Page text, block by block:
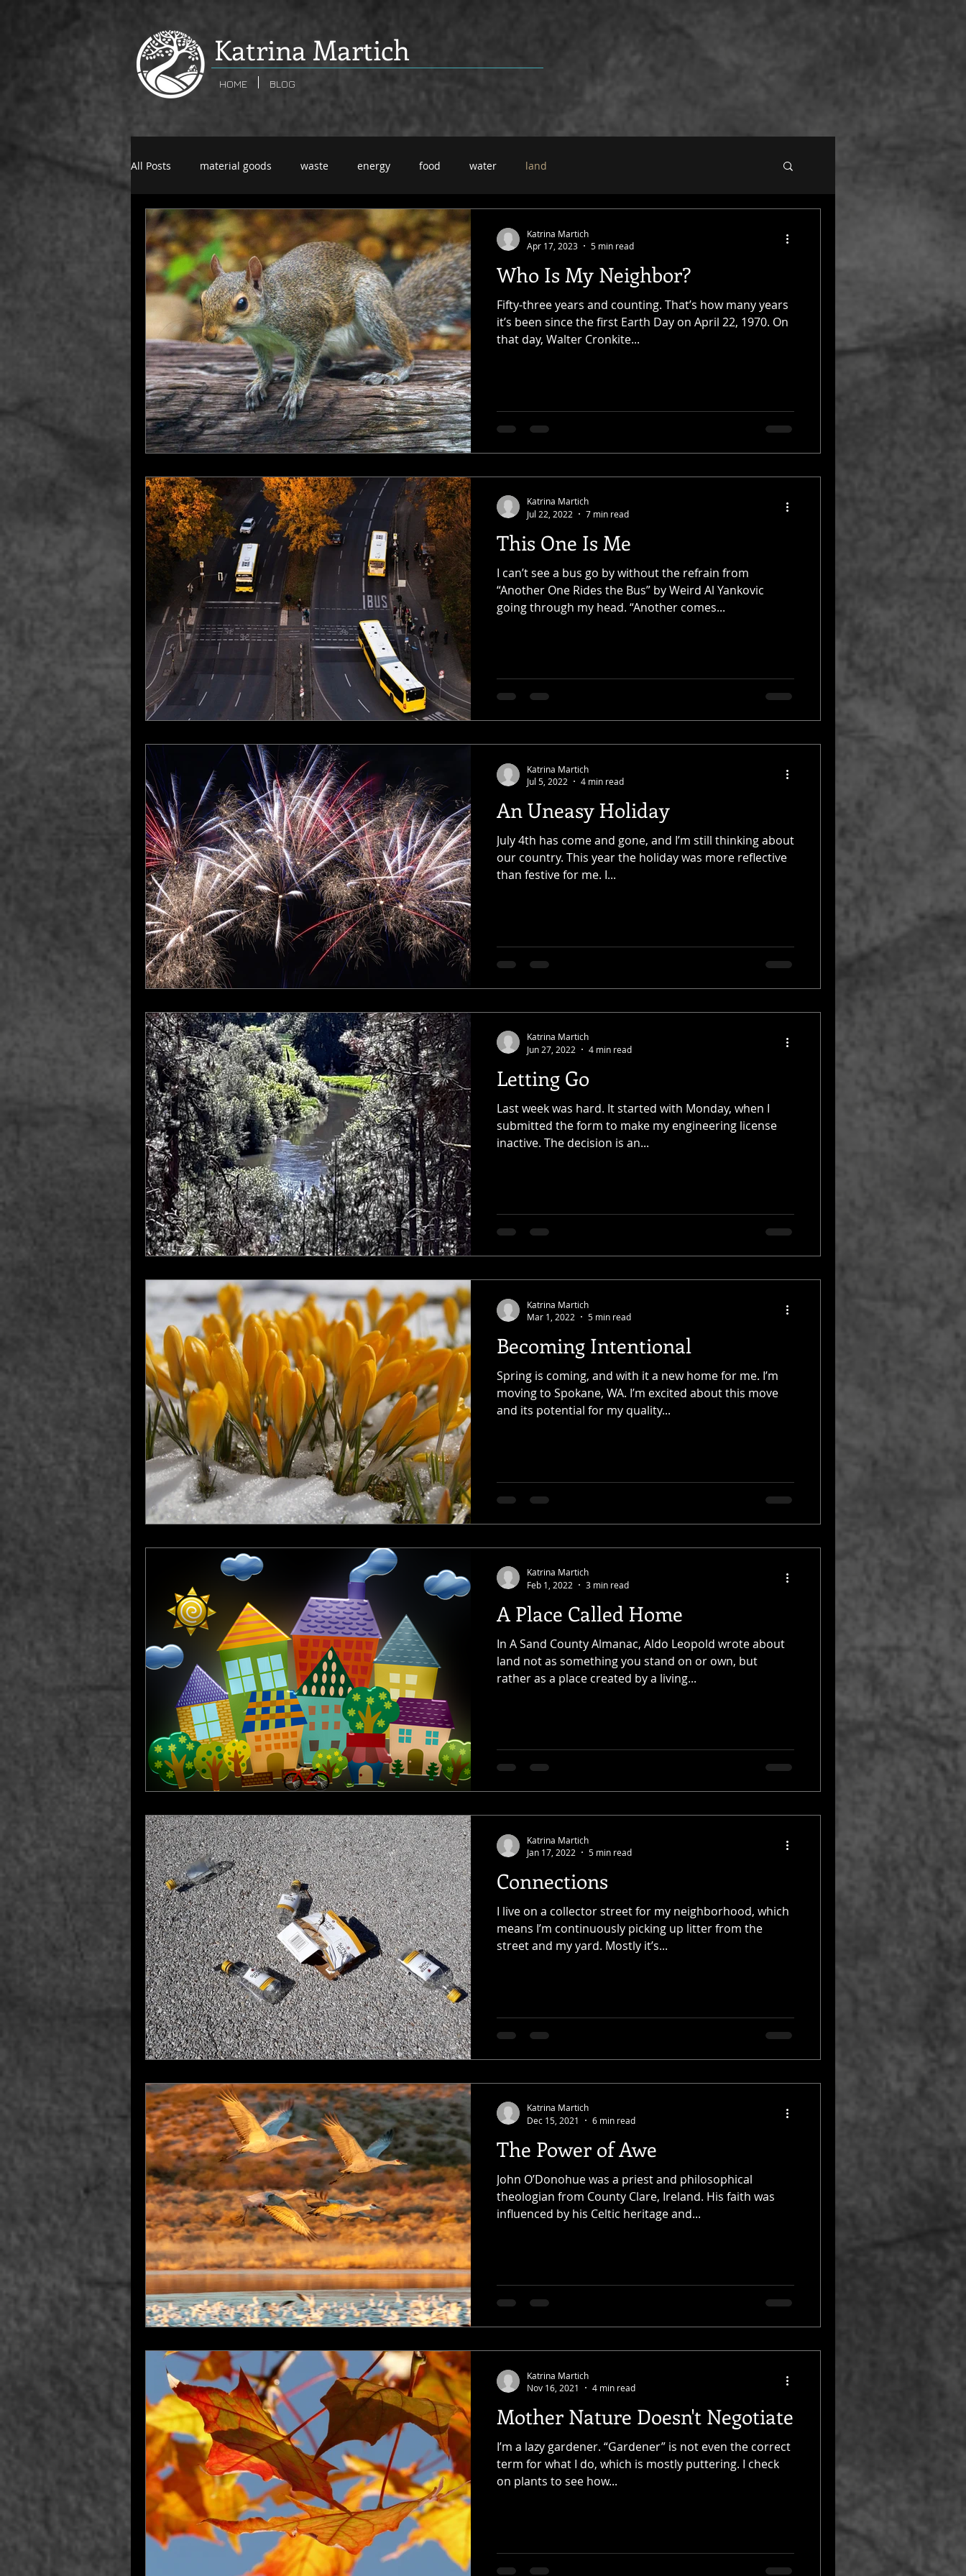
Katrina Martich
HOME BLOG
All Posts material goods waste energy food water land
Who Is My Neighbor?
Fifty-three years and counting. That’s how many years
it’s been since the first Earth Day on April 22, 1970. On
that day, Walter Cronkite...
Katrina Martich
Apr 17, 2023
5 min read
This One Is Me
I can’t see a bus go by without the refrain from
“Another One Rides the Bus” by Weird Al Yankovic
going through my head. “Another comes...
Katrina Martich
Jul 22, 2022
7 min read
An Uneasy Holiday
July 4th has come and gone, and I’m still thinking about
our country. This year the holiday was more reflective
than festive for me. I...
Katrina Martich
Jul 5, 2022
4 min read
Letting Go
Last week was hard. It started with Monday, when I
submitted the form to make my engineering license
inactive. The decision is an...
Katrina Martich
Jun 27, 2022
4 min read
Becoming Intentional
Spring is coming, and with it a new home for me. I’m
moving to Spokane, WA. I’m excited about this move
and its potential for my quality...
Katrina Martich
Mar 1, 2022
5 min read
A Place Called Home
In A Sand County Almanac, Aldo Leopold wrote about
land not as something you stand on or own, but
rather as a place created by a living...
Katrina Martich
Feb 1, 2022
3 min read
Connections
I live on a collector street for my neighborhood, which
means I’m continuously picking up litter from the
street and my yard. Mostly it’s...
Katrina Martich
Jan 17, 2022
5 min read
The Power of Awe
John O’Donohue was a priest and philosophical
theologian from County Clare, Ireland. His faith was
influenced by his Celtic heritage and...
Katrina Martich
Dec 15, 2021
6 min read
Mother Nature Doesn't Negotiate
I’m a lazy gardener. “Gardener” is not even the correct
term for what I do, which is mostly puttering. I check
on plants to see how...
Katrina Martich
Nov 16, 2021
4 min read